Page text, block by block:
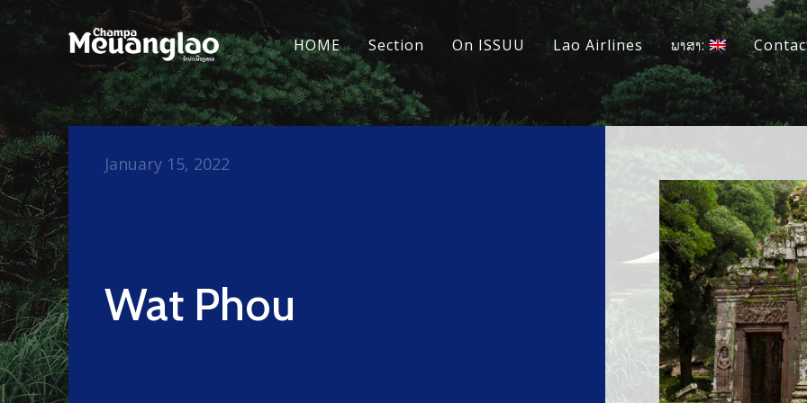
HOME Section On ISSUU Lao Airlines ພາສາ:
Wat Phou
January 15, 2022